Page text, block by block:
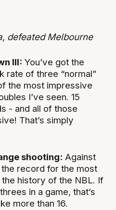
defeated Melbourne
III: You’ve got the
rate of three “normal”
the most impressive
I’ve seen. 15
- and all of those
That’s simply
shooting: Against
record for the most
history of the NBL. If
in a game, that’s
more than 16.